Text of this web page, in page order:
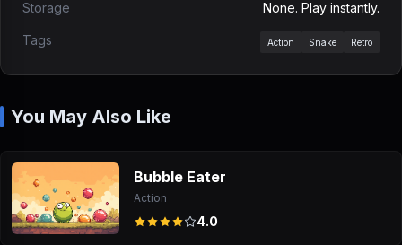
Storage None. Play instantly.
Tags Action Snake Retro
You May Also Like
Bubble Eater
Action
4.0